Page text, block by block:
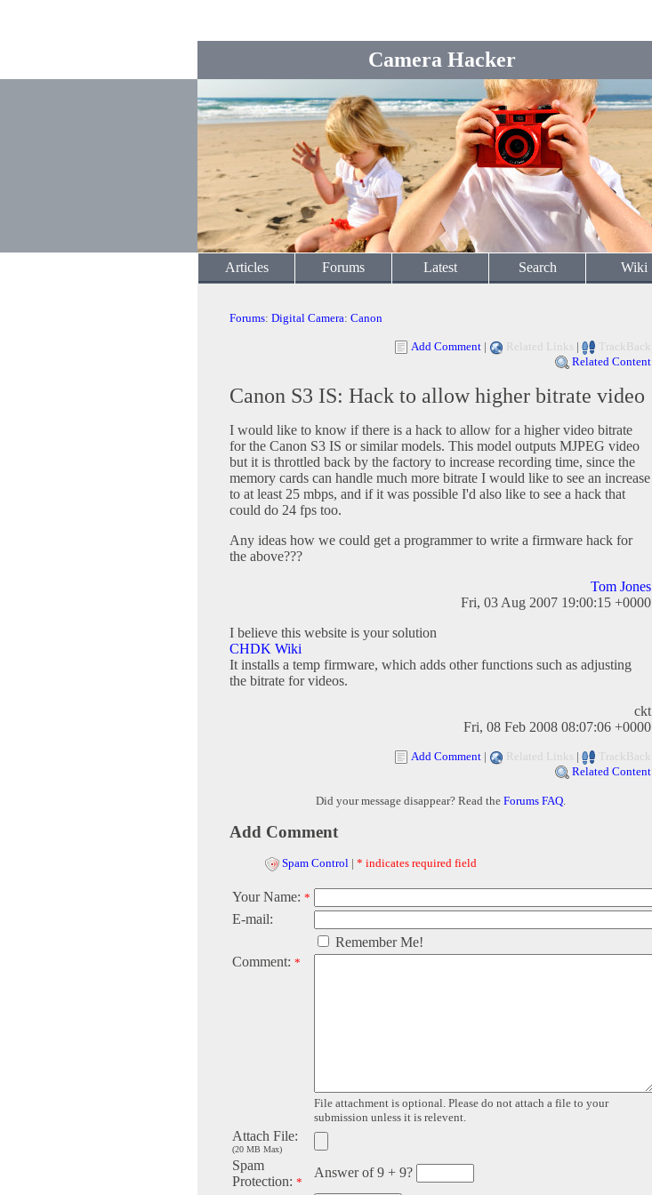
Camera Hacker
Articles Forums Latest Search Wiki
Forums: Digital Camera: Canon
Add Comment | Related Links |
TrackBack
Related Content
Canon S3 IS: Hack to allow higher bitrate video
I would like to know if there is a hack to allow for a higher video bitrate
for the Canon S3 IS or similar models. This model outputs MJPEG video
but it is throttled back by the factory to increase recording time, since the
memory cards can handle much more bitrate I would like to see an increase
to at least 25 mbps, and if it was possible I'd also like to see a hack that
could do 24 fps too.
Any ideas how we could get a programmer to write a firmware hack for
the above???
Tom Jones
Fri, 03 Aug 2007 19:00:15 +0000
I believe this website is your solution
CHDK Wiki
It installs a temp firmware, which adds other functions such as adjusting
the bitrate for videos.
ckt
Fri, 08 Feb 2008 08:07:06 +0000
Add Comment | Related Links |
TrackBack
Related Content
Did your message disappear? Read the Forums FAQ.
Add Comment
Spam Control | * indicates required field
Your Name: *
E-mail:
Remember Me!
Comment: *
File attachment is optional. Please do not attach a file to your
submission unless it is relevent.
Attach File:
(20 MB Max)
Spam
Protection: *
Answer of 9 + 9?